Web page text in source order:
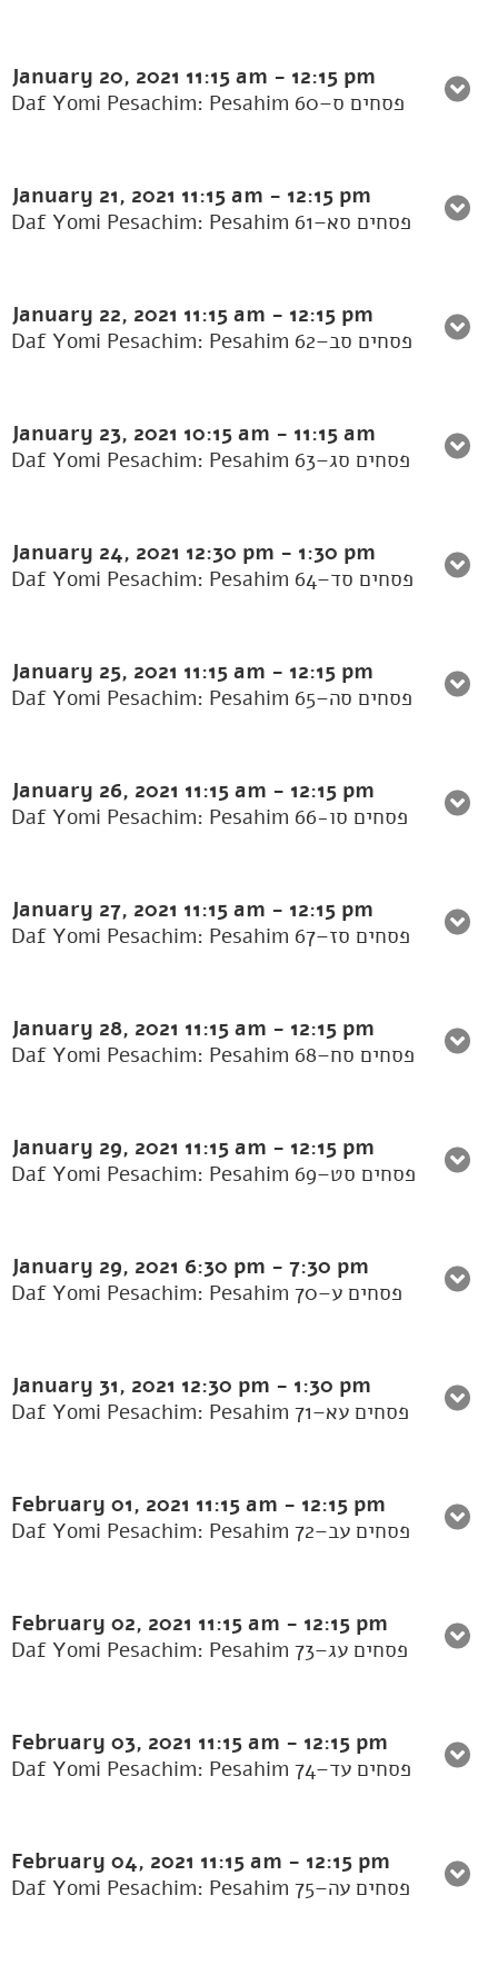
January 20, 2021 11:15 am - 12:15 pm
Daf Yomi Pesachim: Pesahim 60–פסחים ס
January 21, 2021 11:15 am - 12:15 pm
Daf Yomi Pesachim: Pesahim 61–פסחים סא
January 22, 2021 11:15 am - 12:15 pm
Daf Yomi Pesachim: Pesahim 62–פסחים סב
January 23, 2021 10:15 am - 11:15 am
Daf Yomi Pesachim: Pesahim 63–פסחים סג
January 24, 2021 12:30 pm - 1:30 pm
Daf Yomi Pesachim: Pesahim 64–פסחים סד
January 25, 2021 11:15 am - 12:15 pm
Daf Yomi Pesachim: Pesahim 65–פסחים סה
January 26, 2021 11:15 am - 12:15 pm
Daf Yomi Pesachim: Pesahim 66-פסחים סו
January 27, 2021 11:15 am - 12:15 pm
Daf Yomi Pesachim: Pesahim 67–פסחים סז
January 28, 2021 11:15 am - 12:15 pm
Daf Yomi Pesachim: Pesahim 68–פסחים סח
January 29, 2021 11:15 am - 12:15 pm
Daf Yomi Pesachim: Pesahim 69–פסחים סט
January 29, 2021 6:30 pm - 7:30 pm
Daf Yomi Pesachim: Pesahim 70–פסחים ע
January 31, 2021 12:30 pm - 1:30 pm
Daf Yomi Pesachim: Pesahim 71–פסחים עא
February 01, 2021 11:15 am - 12:15 pm
Daf Yomi Pesachim: Pesahim 72–פסחים עב
February 02, 2021 11:15 am - 12:15 pm
Daf Yomi Pesachim: Pesahim 73–פסחים עג
February 03, 2021 11:15 am - 12:15 pm
Daf Yomi Pesachim: Pesahim 74–פסחים עד
February 04, 2021 11:15 am - 12:15 pm
Daf Yomi Pesachim: Pesahim 75–פסחים עה